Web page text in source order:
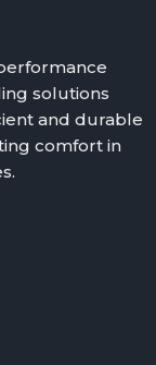
solutions
and durable
comfort in